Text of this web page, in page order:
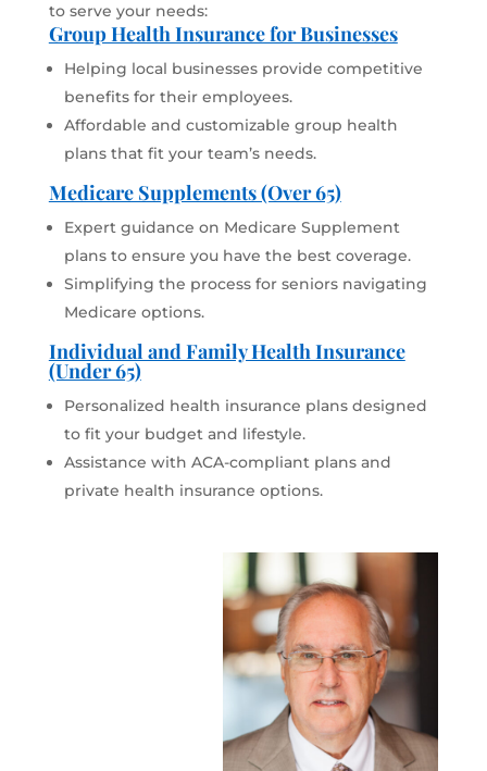
to serve your needs:
Group Health Insurance for Businesses
Helping local businesses provide competitive
benefits for their employees.
Affordable and customizable group health
plans that fit your team’s needs.
Medicare Supplements (Over 65)
Expert guidance on Medicare Supplement
plans to ensure you have the best coverage.
Simplifying the process for seniors navigating
Medicare options.
Individual and Family Health Insurance
(Under 65)
Personalized health insurance plans designed
to fit your budget and lifestyle.
Assistance with ACA-compliant plans and
private health insurance options.